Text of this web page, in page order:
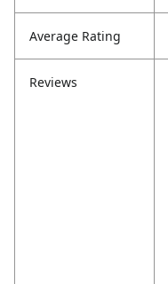
Average Rating
Reviews